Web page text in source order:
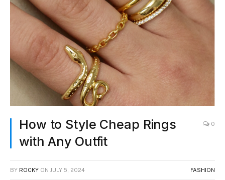
How to Style Cheap Rings
with Any Outfit
0
BY ROCKY ON JULY 5, 2024 FASHION